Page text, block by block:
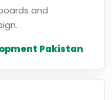
and
Pakistan